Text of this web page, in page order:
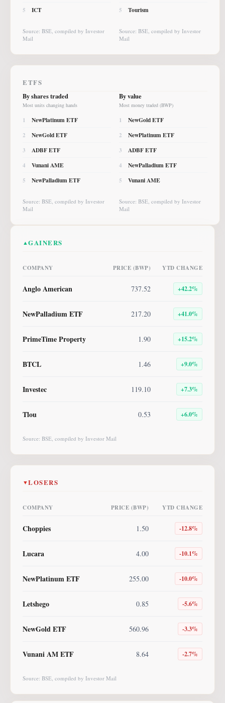
5 ICT
Source: BSE, compiled by Investor
Mail
5 Tourism
Source: BSE, compiled by Investor
Mail
ETFS
By shares traded
Most units changing hands
1 NewPlatinum ETF
2 NewGold ETF
3 ADBF ETF
4 Vunani AME
5 NewPalladium ETF
Source: BSE, compiled by Investor
Mail
By value
Most money traded (BWP)
1 NewGold ETF
2 NewPlatinum ETF
3 ADBF ETF
4 NewPalladium ETF
5 Vunani AME
Source: BSE, compiled by Investor
Mail
▲GAINERS
COMPANY PRICE (BWP) YTD CHANGE
Anglo American 737.52 +42.2%
NewPalladium ETF 217.20 +41.0%
PrimeTime Property 1.90 +15.2%
BTCL 1.46 +9.0%
Investec 119.10 +7.3%
Tlou 0.53 +6.0%
Source: BSE, compiled by Investor Mail
▼LOSERS
COMPANY PRICE (BWP) YTD CHANGE
Choppies 1.50 -12.8%
Lucara 4.00 -10.1%
NewPlatinum ETF 255.00 -10.0%
Letshego 0.85 -5.6%
NewGold ETF 560.96 -3.3%
Vunani AM ETF 8.64 -2.7%
Source: BSE, compiled by Investor Mail